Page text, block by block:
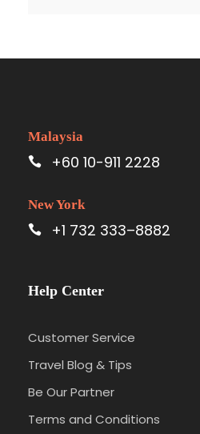
Malaysia
+60 10-911 2228
New York
+1 732 333–8882
Help Center
Customer Service
Travel Blog & Tips
Be Our Partner
Terms and Conditions